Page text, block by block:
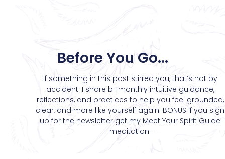
Before You Go...
If something in this post stirred you, that’s not by
accident. I share bi-monthly intuitive guidance,
reflections, and practices to help you feel grounded,
clear, and more like yourself again. BONUS if you sign
up for the newsletter get my Meet Your Spirit Guide
meditation.